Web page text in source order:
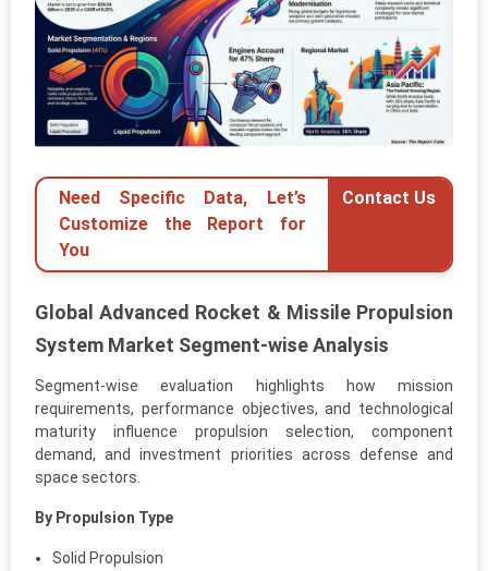
Need Specific Data, Let’s
Customize the Report for
You
Contact Us
Global Advanced Rocket & Missile Propulsion
System Market Segment-wise Analysis
Segment-wise evaluation highlights how mission
requirements, performance objectives, and technological
maturity influence propulsion selection, component
demand, and investment priorities across defense and
space sectors.
By Propulsion Type
Solid Propulsion